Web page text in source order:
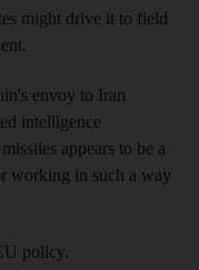
might drive it to field
envoy to Iran
intelligence
appears to be a
working in such a way
policy.